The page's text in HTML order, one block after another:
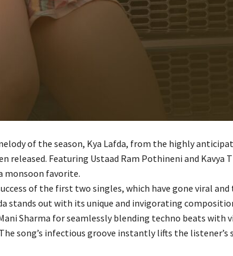
of the season, Kya Lafda, from the highly
released. Featuring Ustaad Ram Pothineni and Kavya
monsoon favorite.
of the first two singles, which have gone viral and
stands out with its unique and invigorating
Sharma for seamlessly blending techno beats with
song’s infectious groove instantly lifts the listener’s